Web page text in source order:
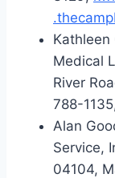
Kathleen
Medical
River
788-
Alan
Service,
04104,